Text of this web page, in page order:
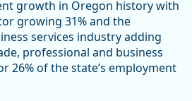
growth in Oregon history with
growing 31% and the
services industry adding
professional and business
26% of the state’s employment